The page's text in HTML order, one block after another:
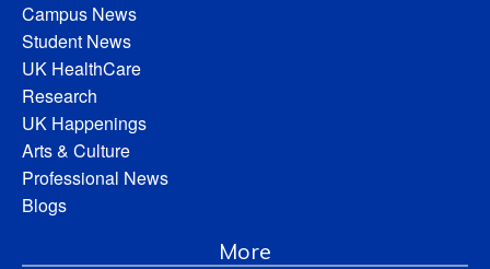
Campus News
Student News
UK HealthCare
Research
UK Happenings
Arts & Culture
Professional News
Blogs
More